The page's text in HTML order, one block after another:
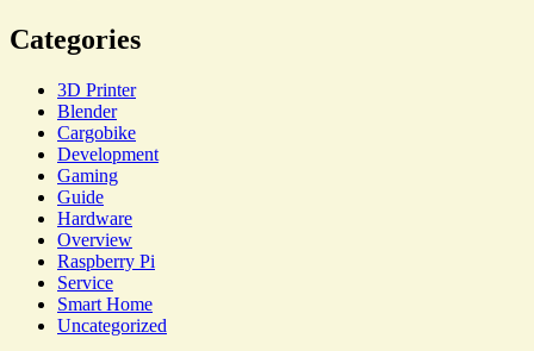
Categories
3D Printer
Blender
Cargobike
Development
Gaming
Guide
Hardware
Overview
Raspberry Pi
Service
Smart Home
Uncategorized